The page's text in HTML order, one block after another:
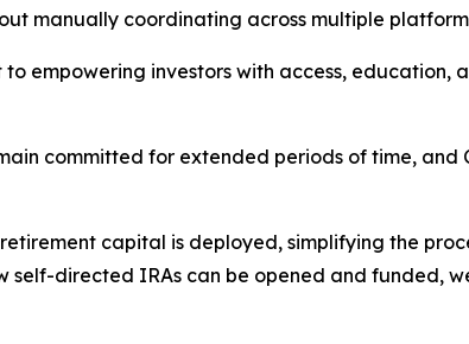
manually coordinating across multiple
empowering investors with access,
committed for extended periods of time, and
capital is deployed, simplifying the
self-directed IRAs can be opened and funded,